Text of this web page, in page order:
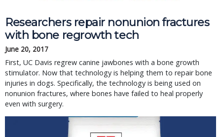
Researchers repair nonunion fractures
with bone regrowth tech
June 20, 2017
First, UC Davis regrew canine jawbones with a bone growth
stimulator. Now that technology is helping them to repair bone
injuries in dogs. Specifically, the technology is being used on
nonunion fractures, where bones have failed to heal properly
even with surgery.